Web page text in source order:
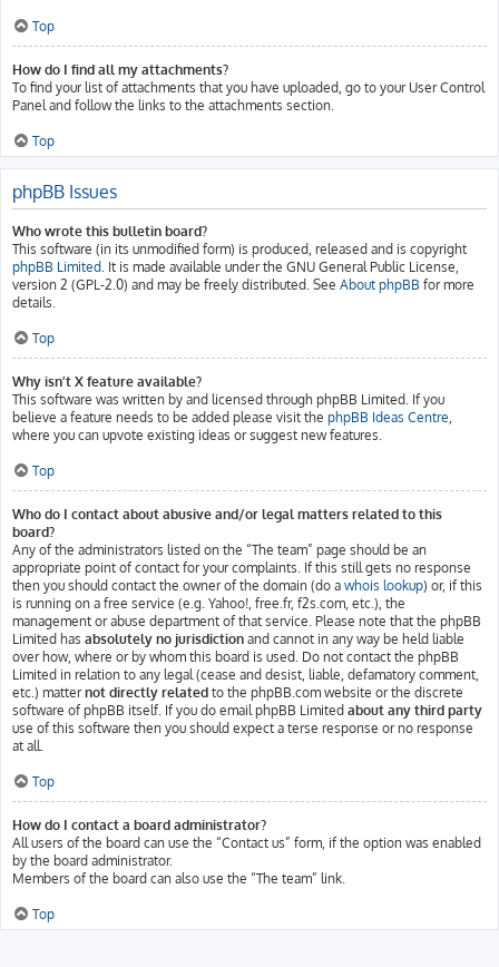
Top
How do I find all my attachments?
To find your list of attachments that you have uploaded, go to your User Control
Panel and follow the links to the attachments section.
Top
phpBB Issues
Who wrote this bulletin board?
This software (in its unmodified form) is produced, released and is copyright
phpBB Limited. It is made available under the GNU General Public License,
version 2 (GPL-2.0) and may be freely distributed. See About phpBB for more
details.
Top
Why isn’t X feature available?
This software was written by and licensed through phpBB Limited. If you
believe a feature needs to be added please visit the phpBB Ideas Centre,
where you can upvote existing ideas or suggest new features.
Top
Who do I contact about abusive and/or legal matters related to this
board?
Any of the administrators listed on the “The team” page should be an
appropriate point of contact for your complaints. If this still gets no response
then you should contact the owner of the domain (do a whois lookup) or, if this
is running on a free service (e.g. Yahoo!, free.fr, f2s.com, etc.), the
management or abuse department of that service. Please note that the phpBB
Limited has absolutely no jurisdiction and cannot in any way be held liable
over how, where or by whom this board is used. Do not contact the phpBB
Limited in relation to any legal (cease and desist, liable, defamatory comment,
etc.) matternot directly related to the phpBB.com website or the discrete
software of phpBB itself. If you do email phpBB Limited about any third party
use of this software then you should expect a terse response or no response
at all.
Top
How do I contact a board administrator?
All users of the board can use the “Contact us” form, if the option was enabled
by the board administrator.
Members of the board can also use the “The team” link.
Top